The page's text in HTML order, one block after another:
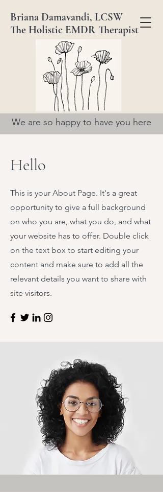
Briana Damavandi, LCSW
The Holistic EMDR Therapist
We are so happy to have you here
Hello
This is your About Page. It's a great
opportunity to give a full background
on who you are, what you do, and what
your website has to offer. Double click
on the text box to start editing your
content and make sure to add all the
relevant details you want to share with
site visitors.